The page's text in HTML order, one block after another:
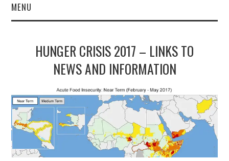
MENU
GET INVOLVED
HUNGER CRISIS 2017 – LINKS TO
NEWS AND INFORMATION